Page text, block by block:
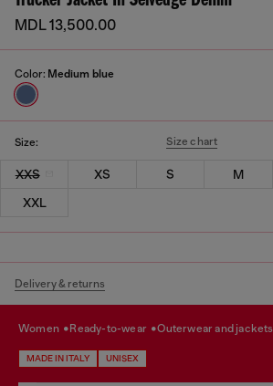
MDL 13,500.00
Color: Medium blue
Size: Size chart
XXS XS S M
XXL
Delivery & returns
women ready-to-wear outerwear and jackets
MADE IN ITALY UNISEX